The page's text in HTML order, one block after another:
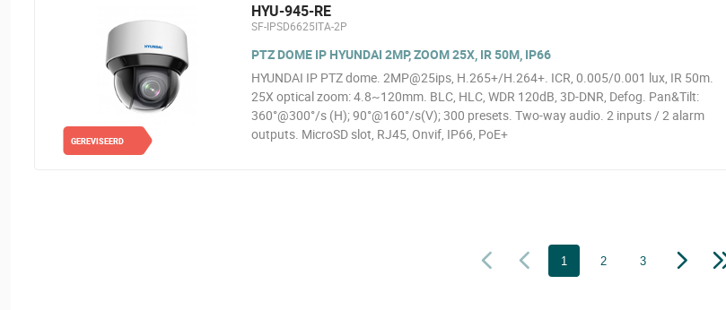
GEREVISEERD
HYU-945-RE
SF-IPSD6625ITA-2P
PTZ DOME IP HYUNDAI 2MP, ZOOM 25X, IR 50M, IP66
HYUNDAI IP PTZ dome. 2MP@25ips, H.265+/H.264+. ICR, 0.005/0.001 lux, IR 50m.
25X optical zoom: 4.8~120mm. BLC, HLC, WDR 120dB, 3D-DNR, Defog. Pan&Tilt:
360°@300°/s (H); 90°@160°/s(V); 300 presets. Two-way audio. 2 inputs / 2 alarm
outputs. MicroSD slot, RJ45, Onvif, IP66, PoE+
1 2 3